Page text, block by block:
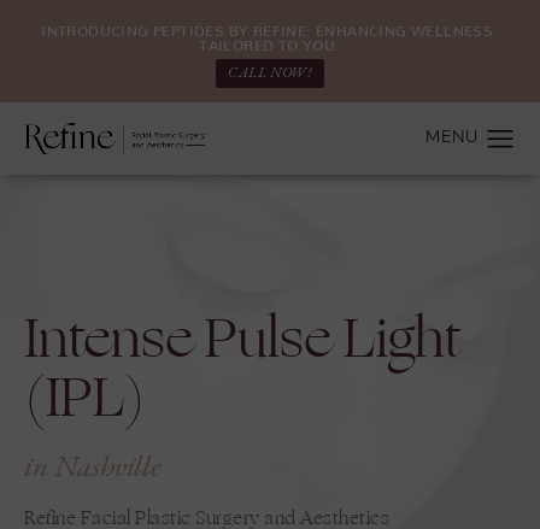
INTRODUCING PEPTIDES BY REFINE: ENHANCING WELLNESS.
TAILORED TO YOU.
CALL NOW!
Intense Pulse Light
(IPL)
in Nashville
Refine Facial Plastic Surgery and Aesthetics